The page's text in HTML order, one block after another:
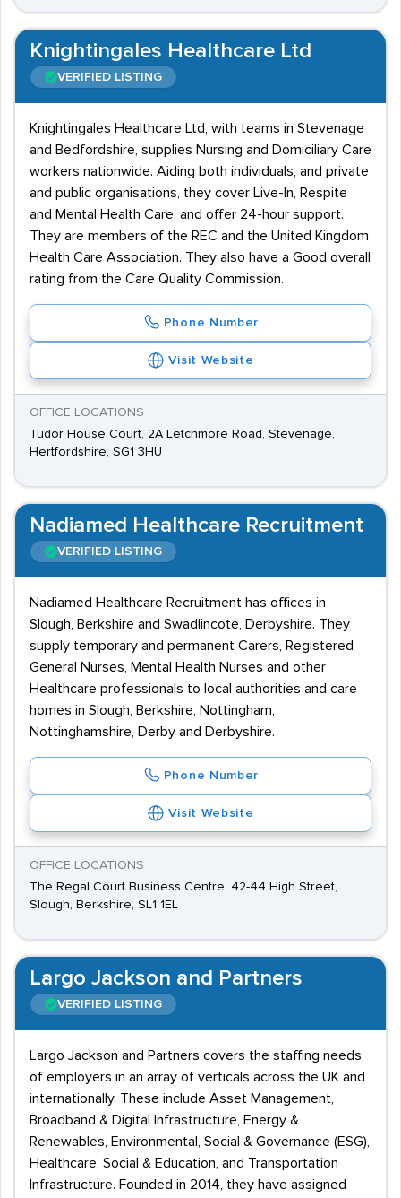
Knightingales Healthcare Ltd
VERIFIED LISTING
Knightingales Healthcare Ltd, with teams in Stevenage
and Bedfordshire, supplies Nursing and Domiciliary Care
workers nationwide. Aiding both individuals, and private
and public organisations, they cover Live-In, Respite
and Mental Health Care, and offer 24-hour support.
They are members of the REC and the United Kingdom
Health Care Association. They also have a Good overall
rating from the Care Quality Commission.
Phone Number
Visit Website
OFFICE LOCATIONS
Tudor House Court, 2A Letchmore Road, Stevenage,
Hertfordshire, SG1 3HU
Nadiamed Healthcare Recruitment
VERIFIED LISTING
Nadiamed Healthcare Recruitment has offices in
Slough, Berkshire and Swadlincote, Derbyshire. They
supply temporary and permanent Carers, Registered
General Nurses, Mental Health Nurses and other
Healthcare professionals to local authorities and care
homes in Slough, Berkshire, Nottingham,
Nottinghamshire, Derby and Derbyshire.
Phone Number
Visit Website
OFFICE LOCATIONS
The Regal Court Business Centre, 42-44 High Street,
Slough, Berkshire, SL1 1EL
Largo Jackson and Partners
VERIFIED LISTING
Largo Jackson and Partners covers the staffing needs
of employers in an array of verticals across the UK and
internationally. These include Asset Management,
Broadband & Digital Infrastructure, Energy &
Renewables, Environmental, Social & Governance (ESG),
Healthcare, Social & Education, and Transportation
Infrastructure. Founded in 2014, they have assigned